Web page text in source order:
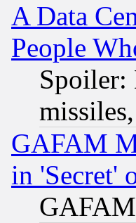
A Data
People
Spoiler:
GAFAM
in 'Secret'